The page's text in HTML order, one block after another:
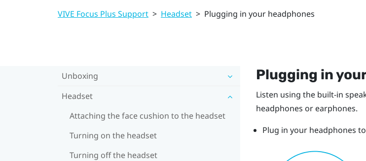
VIVE Focus Plus Support > Headset > Plugging in your headphones
Unboxing
Headset
Attaching the face cushion to the headset
Turning on the headset
Turning off the headset
Plugging in
Listen using the built-in
headphones or earphones.
Plug in your headphones